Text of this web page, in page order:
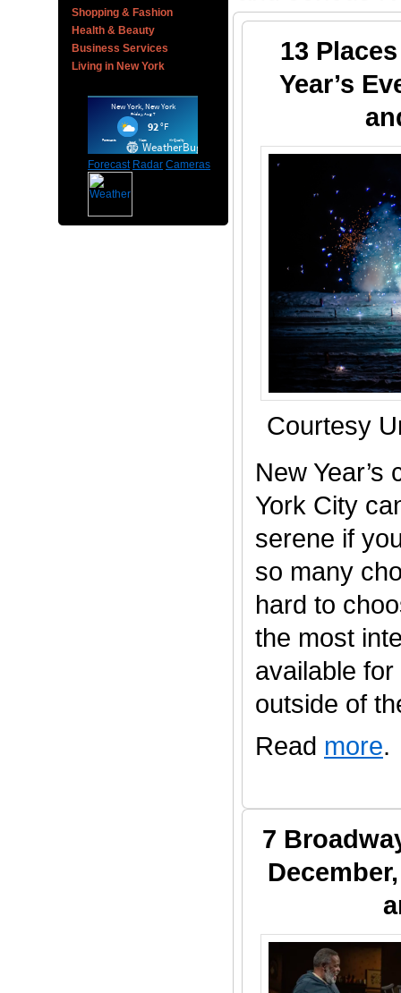
Shopping & Fashion
Health & Beauty
Business Services
Living in New York
Forecast Radar Cameras
13
Year’s
Courtesy
New Year’s
York City
serene if
so many
hard to
the most
available
outside of
Read more.
7